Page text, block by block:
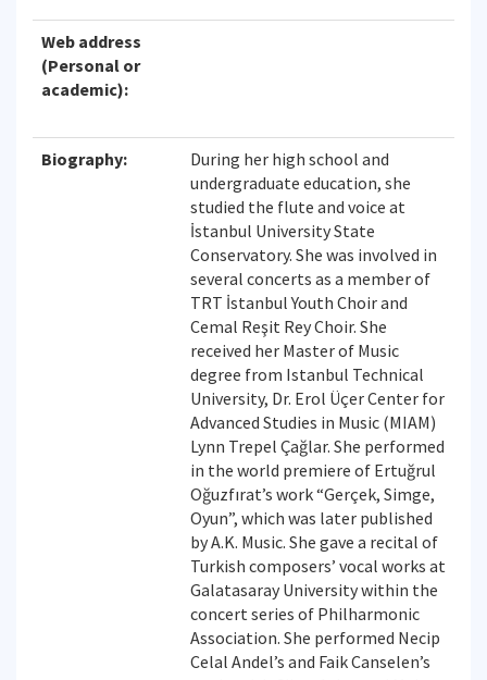
Web address
(Personal or
academic):
Biography:
During her high school and
undergraduate education, she
studied the flute and voice at
İstanbul University State
Conservatory. She was involved in
several concerts as a member of
TRT İstanbul Youth Choir and
Cemal Reşit Rey Choir. She
received her Master of Music
degree from Istanbul Technical
University, Dr. Erol Üçer Center for
Advanced Studies in Music (MIAM)
Lynn Trepel Çağlar. She performed
in the world premiere of Ertuğrul
Oğuzfırat’s work “Gerçek, Simge,
Oyun”, which was later published
by A.K. Music. She gave a recital of
Turkish composers’ vocal works at
Galatasaray University within the
concert series of Philharmonic
Association. She performed Necip
Celal Andel’s and Faik Canselen’s